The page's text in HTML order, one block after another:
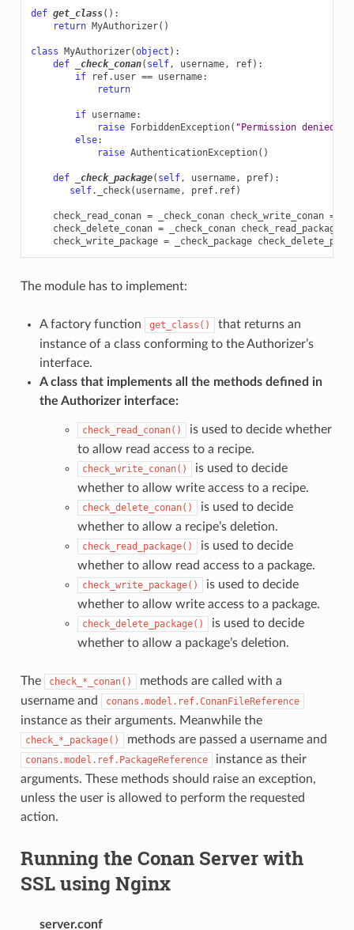
def get_class():
return MyAuthorizer()
class MyAuthorizer(object ):
def
_check_conan( self, username, ref):
if
ref. user == username:
return
if username:
raise ForbiddenException( "Permission denied"
else:
raise AuthenticationException()
def _check_package( self, username, pref):
self. _check( username, pref. ref)
check_read_conan = _check_conan check_write_conan =
check_delete_conan = _check_conan check_read_package
check_write_package = _check_package
The module has to implement:
A factory function get_class()
that returns an
instance of a class conforming to the Authorizer’s
interface.
A class that implements all the methods defined in
the Authorizer interface:
check_read_conan()
is used to decide whether
to allow read access to a recipe.
check_write_conan()
is used to decide
whether to allow write access to a recipe.
check_delete_conan()
is used to decide
whether to allow a recipe’s deletion.
check_read_package()
is used to decide
whether to allow read access to a package.
check_write_package()
is used to decide
whether to allow write access to a package.
check_delete_package()
is used to decide
whether to allow a package’s deletion.
The check_*_conan()
methods are called with a
username and
conans.model.ref.ConanFileReference
instance as their arguments. Meanwhile the
check_*_package() methods are passed a username and
conans.model.ref.PackageReference
instance as their
arguments. These methods should raise an exception,
unless the user is allowed to perform the requested
action.
Running the Conan Server with
SSL using Nginx
server.conf